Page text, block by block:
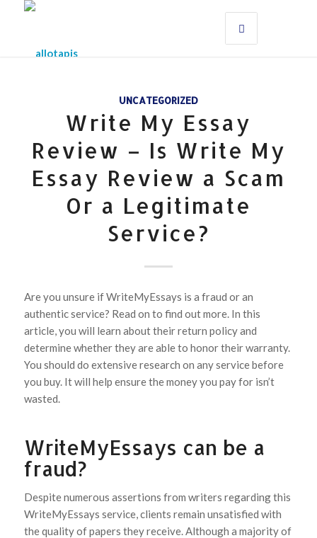
UNCATEGORIZED
Write My Essay
Review – Is Write My
Essay Review a Scam
Or a Legitimate
Service?
Are you unsure if WriteMyEssays is a fraud or an
authentic service? Read on to find out more. In this
article, you will learn about their return policy and
determine whether they are able to honor their warranty.
You should do extensive research on any service before
you buy. It will help ensure the money you pay for isn’t
wasted.
WriteMyEssays can be a
fraud?
Despite numerous assertions from writers regarding this
WriteMyEssays service, clients remain unsatisfied with
the quality of papers they receive. Although a majority of